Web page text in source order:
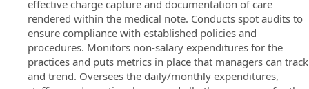
effective charge capture and documentation of care
rendered within the medical note. Conducts spot audits to
ensure compliance with established policies and
procedures. Monitors non-salary expenditures for the
practices and puts metrics in place that managers can track
and trend. Oversees the daily/monthly expenditures,